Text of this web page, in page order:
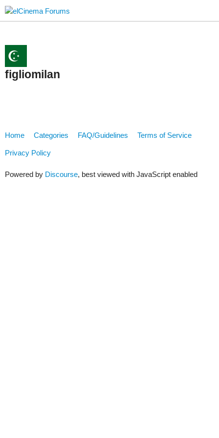
figliomilan
Home Categories FAQ/Guidelines Terms of Service
Privacy Policy
Powered by Discourse, best viewed with JavaScript enabled